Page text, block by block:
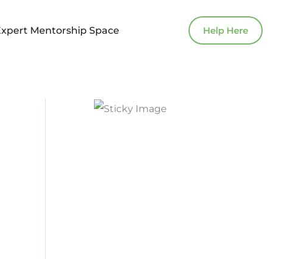
Mentorship Space Help Here